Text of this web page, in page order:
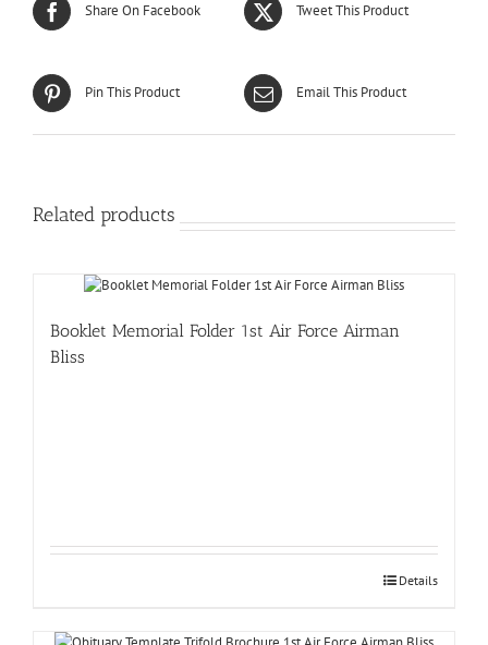
Share On Facebook Tweet This Product
Pin This Product Email This Product
Related products
Booklet Memorial Folder 1st Air Force Airman
Bliss
Details